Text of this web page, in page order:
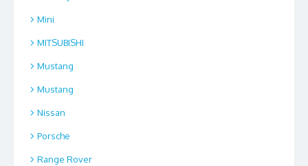
Mini
MITSUBISHI
Mustang
Mustang
Nissan
Porsche
Range Rover